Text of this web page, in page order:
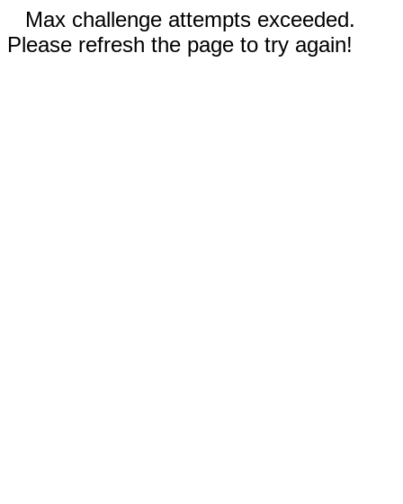
Max challenge attempts exceeded.
Please refresh the page to try again!